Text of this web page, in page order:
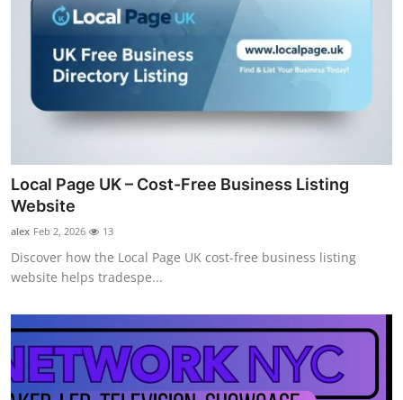
Local Page UK – Cost-Free Business Listing
Website
alex Feb 2, 2026 13
Discover how the Local Page UK cost-free business listing
website helps tradespe...